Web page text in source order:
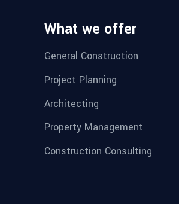
What we offer
General Construction
Project Planning
Architecting
Property Management
Construction Consulting